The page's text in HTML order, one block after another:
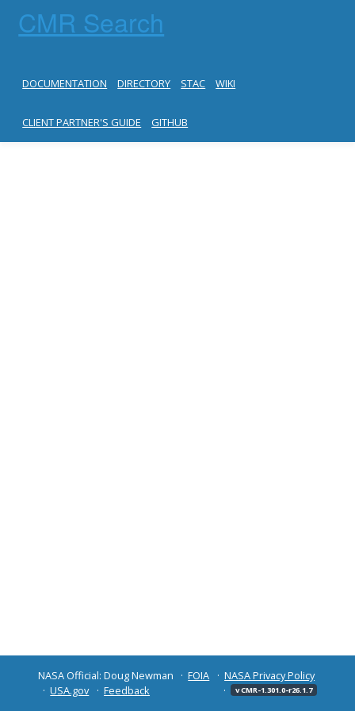
CMR Search
DOCUMENTATION DIRECTORY STAC WIKI
CLIENT PARTNER'S GUIDE GITHUB
NASA Official: Doug Newman FOIA
NASA Privacy Policy
USA.gov
Feedback v CMR-1.301.0-r26.1.7